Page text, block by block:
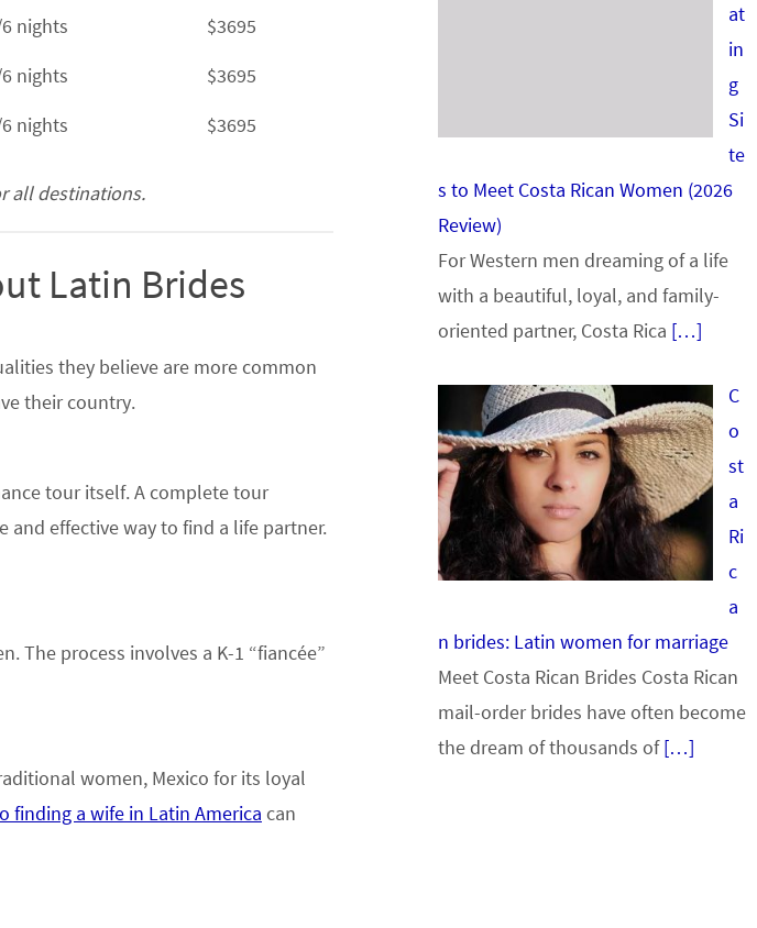
nights
$3695
nights
$3695
nights $3695
all destinations.
Latin Brides
they believe are more common
their country.
tour itself. A complete tour
and effective way to find a life partner.
The process involves a K-1 “fiancée”
women, Mexico for its loyal
finding a wife in Latin America can
at
in
g
Si
te
s to Meet Costa Rican Women (2026
Review)
For Western men dreaming of a life
with a beautiful, loyal, and family-
oriented partner, Costa Rica […]
C
o
st
a
Ri
c
a
n brides: Latin women for marriage
Meet Costa Rican Brides Costa Rican
mail-order brides have often become
the dream of thousands of[…]